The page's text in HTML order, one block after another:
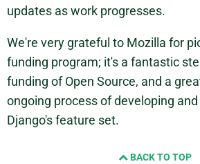
updates as work progresses.
We're very grateful to Mozilla for
funding program; it's a fantastic
funding of Open Source, and a
ongoing process of developing
Django's feature set.
BACK TO TOP